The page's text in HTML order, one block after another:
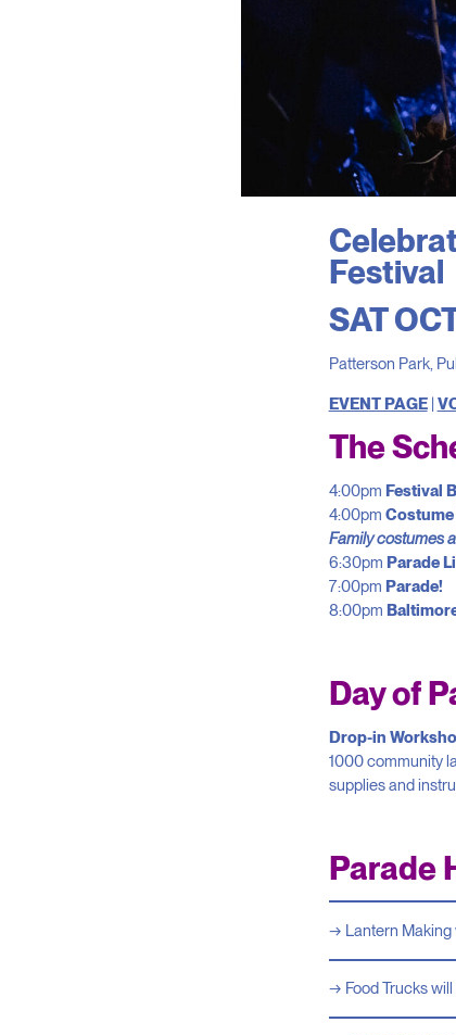
Festival
SAT
Patterson Park,
EVENT PAGE|
The
4:00pm Festival
4:00pm
Family costumes
6:30pm Parade
7:00pm Parade!
8:00pm
Day of
Drop-in
1000 community
supplies and
Parade
Lantern Making
Food Trucks